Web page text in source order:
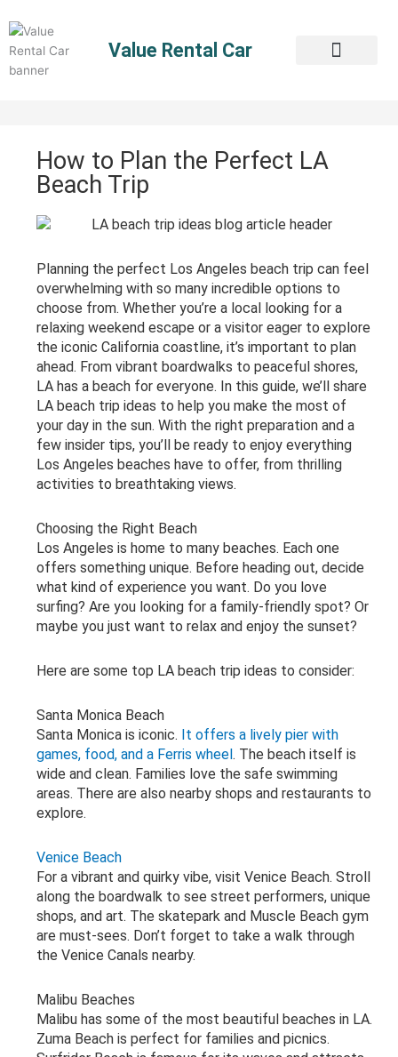
content
Value Rental Car
How to Plan the Perfect LA
Beach Trip
Planning the perfect Los Angeles beach trip can feel
overwhelming with so many incredible options to
choose from. Whether you’re a local looking for a
relaxing weekend escape or a visitor eager to explore
the iconic California coastline, it’s important to plan
ahead. From vibrant boardwalks to peaceful shores,
LA has a beach for everyone. In this guide, we’ll share
LA beach trip ideas to help you make the most of
your day in the sun. With the right preparation and a
few insider tips, you’ll be ready to enjoy everything
Los Angeles beaches have to offer, from thrilling
activities to breathtaking views.
Choosing the Right Beach
Los Angeles is home to many beaches. Each one
offers something unique. Before heading out, decide
what kind of experience you want. Do you love
surfing? Are you looking for a family-friendly spot? Or
maybe you just want to relax and enjoy the sunset?
Here are some top LA beach trip ideas to consider:
Santa Monica Beach
Santa Monica is iconic. It offers a lively pier with
games, food, and a Ferris wheel. The beach itself is
wide and clean. Families love the safe swimming
areas. There are also nearby shops and restaurants to
explore.
Venice Beach
For a vibrant and quirky vibe, visit Venice Beach. Stroll
along the boardwalk to see street performers, unique
shops, and art. The skatepark and Muscle Beach gym
are must-sees. Don’t forget to take a walk through
the Venice Canals nearby.
Malibu Beaches
Malibu has some of the most beautiful beaches in LA.
Zuma Beach is perfect for families and picnics.